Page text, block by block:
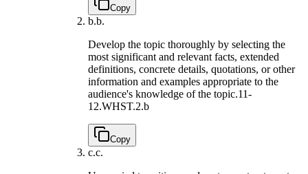
Copy
b.b.
Develop the topic thoroughly by selecting the
most significant and relevant facts, extended
definitions, concrete details, quotations, or other
information and examples appropriate to the
audience's knowledge of the topic.11-
12.WHST.2.b
Copy
c.c.